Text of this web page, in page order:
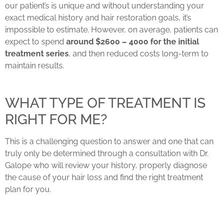
our patient’s is unique and without understanding your
exact medical history and hair restoration goals, it’s
impossible to estimate. However, on average, patients can
expect to spend around $2600 – 4000 for the initial
treatment series, and then reduced costs long-term to
maintain results.
WHAT TYPE OF TREATMENT IS
RIGHT FOR ME?
This is a challenging question to answer and one that can
truly only be determined through a consultation with Dr.
Galope who will review your history, properly diagnose
the cause of your hair loss and find the right treatment
plan for you.